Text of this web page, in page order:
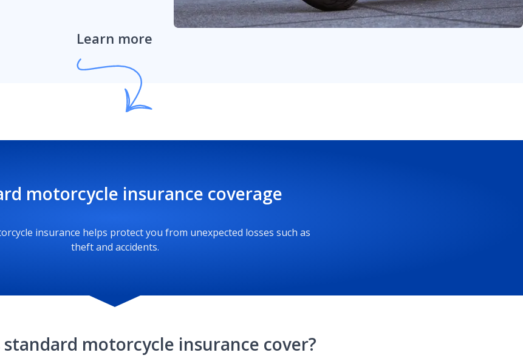
Learn more
motorcycle insurance coverage
insurance helps protect you from unexpected losses such as
theft and accidents.
motorcycle insurance cover?